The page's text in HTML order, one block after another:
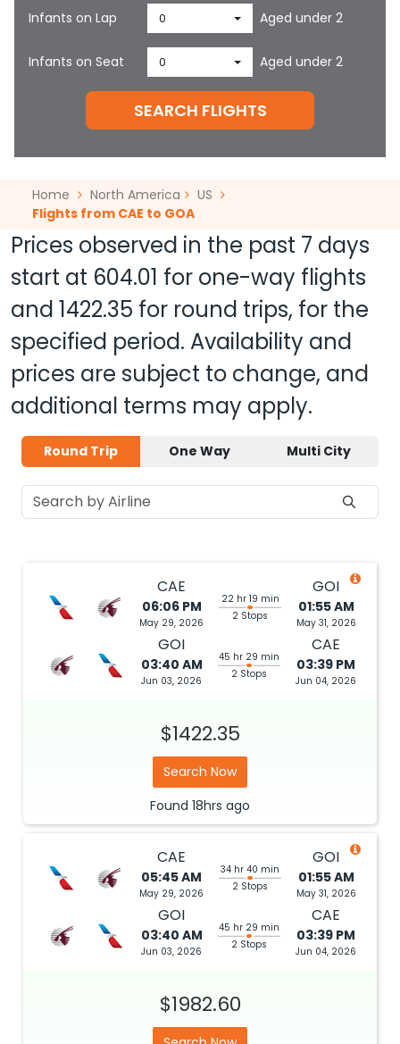
Infants on Lap 0 Aged under 2
Infants on Seat 0 Aged under 2
SEARCH FLIGHTS
Home North America
US
Flights from CAE to GOA
Prices observed in the past 7 days
start at 604.01 for one-way flights
and 1422.35 for round trips, for the
specified period. Availability and
prices are subject to change, and
additional terms may apply.
Round Trip One Way Multi City
CAE
06:06 PM
May 29, 2026
22 hr 19 min
2 Stops
GOI
01:55 AM
May 31, 2026
GOI
03:40 AM
Jun 03, 2026
45 hr 29 min
2 Stops
CAE
03:39 PM
Jun 04, 2026
$1422.35
Search Now
Found 18hrs ago
CAE
05:45 AM
May 29, 2026
34 hr 40 min
2 Stops
GOI
01:55 AM
May 31, 2026
GOI
03:40 AM
Jun 03, 2026
45 hr 29 min
2 Stops
CAE
03:39 PM
Jun 04, 2026
$1982.60